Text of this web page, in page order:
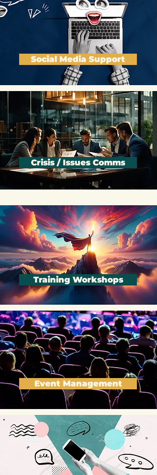
Social Media Support
Crisis / Issues Comms
Training Workshops
Event Management